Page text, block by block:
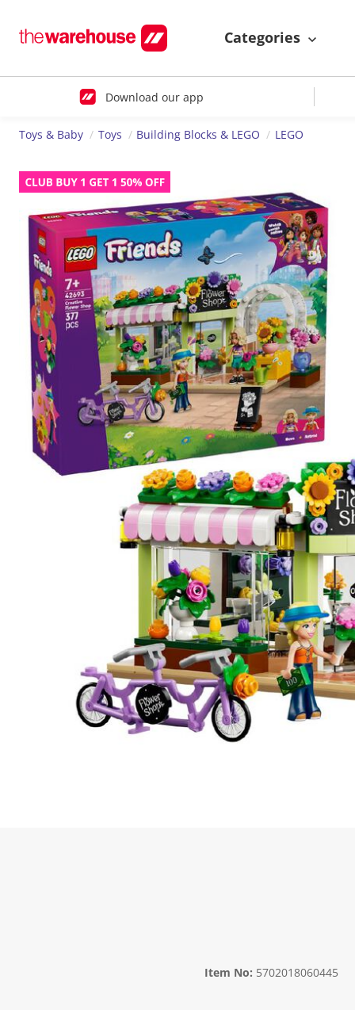
Categories
Download our app
Toys & Baby Toys Building Blocks & LEGO LEGO
Item No: 5702018060445